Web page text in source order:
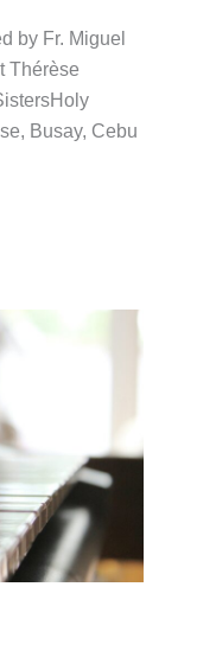
by Fr. Miguel
Thérèse
Busay, Cebu